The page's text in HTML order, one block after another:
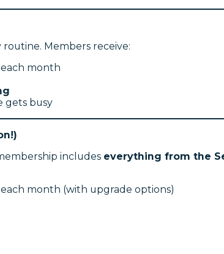
Members receive:
each month
gets busy
includes everything from the
each month (with upgrade options)